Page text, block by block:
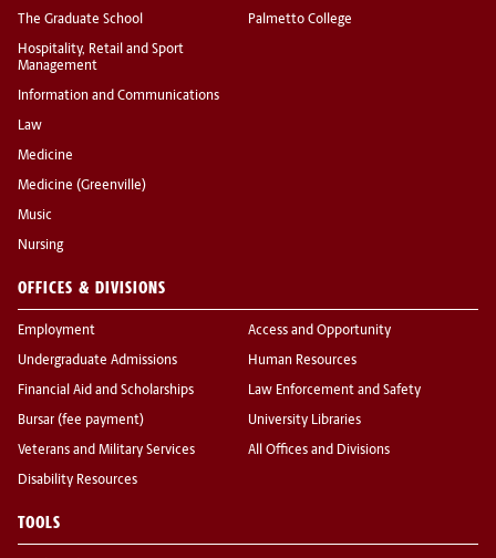
The Graduate School
Hospitality, Retail and Sport
Management
Information and Communications
Law
Medicine
Medicine (Greenville)
Music
Nursing
Palmetto College
OFFICES & DIVISIONS
Employment
Undergraduate Admissions
Financial Aid and Scholarships
Bursar (fee payment)
Veterans and Military Services
Disability Resources
Access and Opportunity
Human Resources
Law Enforcement and Safety
University Libraries
All Offices and Divisions
TOOLS